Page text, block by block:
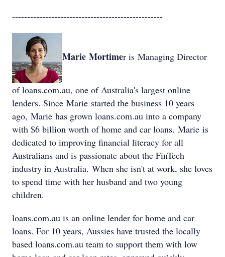
--------------------------------------------------
Marie Mortimer is Managing Director
of loans.com.au, one of Australia's largest online
lenders. Since Marie started the business 10 years
ago, Marie has grown loans.com.au into a company
with $6 billion worth of home and car loans. Marie is
dedicated to improving financial literacy for all
Australians and is passionate about the FinTech
industry in Australia. When she isn't at work, she loves
to spend time with her husband and two young
children.
loans.com.au is an online lender for home and car
loans. For 10 years, Aussies have trusted the locally
based loans.com.au team to support them with low